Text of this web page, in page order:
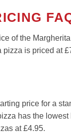
of the
pizza is priced at
price for a
has the lowest
at £4.95.